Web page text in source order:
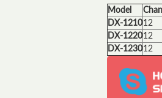
Model
DX-121012
DX-122012
DX-123012